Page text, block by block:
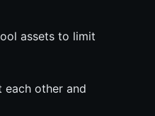
assets to limit
other and